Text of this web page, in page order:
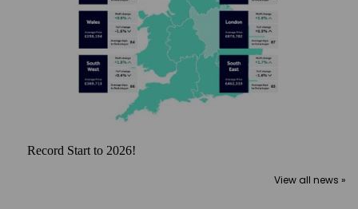
Record Start to 2026!
View all news »